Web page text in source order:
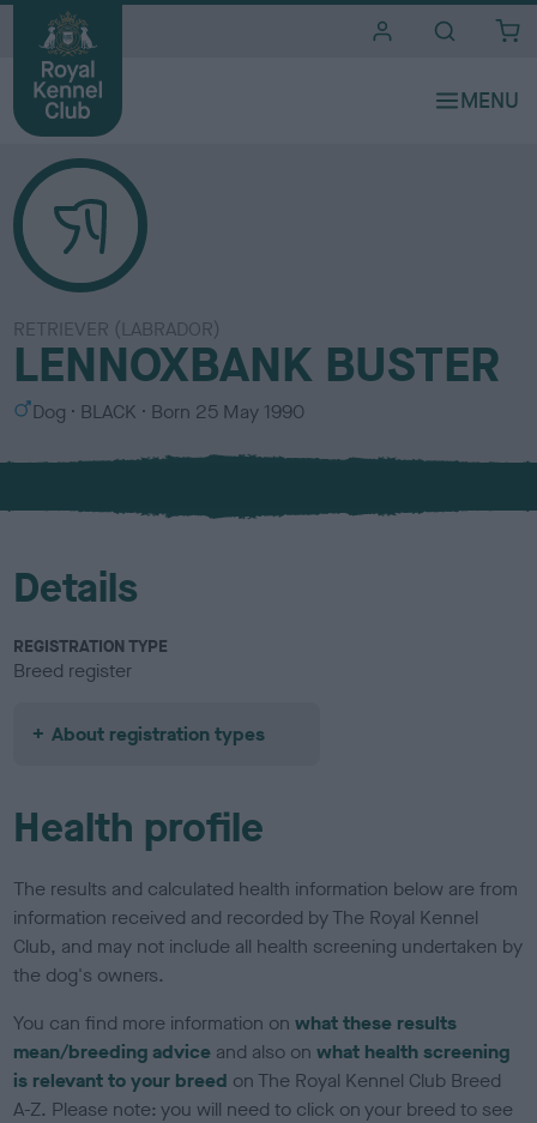
RETRIEVER (LABRADOR)
LENNOXBANK BUSTER
S
x
Dog
C
l
u
BLACK Born 25 May 1990
Details
REGISTRATION TYPE
Breed register
About registration types
Health profile
The results and calculated health information below are from
information received and recorded by The Royal Kennel
Club, and may not include all health screening undertaken by
the dog's owners.
You can find more information onwhat these results
mean/breeding advice and also onwhat health screening
is relevant to your breed on The Royal Kennel Club Breed
A-Z. Please note: you will need to click on your breed to see